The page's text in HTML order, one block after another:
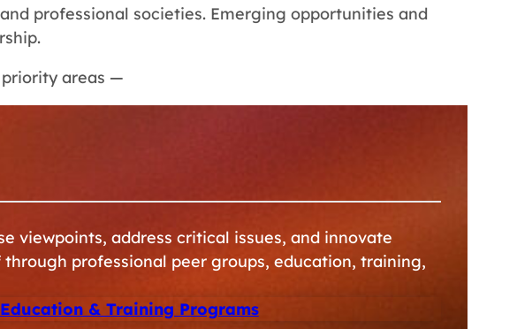
professional societies. Emerging opportunities and
areas —
viewpoints, address critical issues, and innovate
professional peer groups, education, training,
& Training Programs